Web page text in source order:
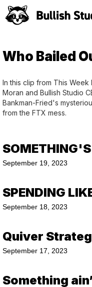
Who Bailed
In this clip from This Week
Moran and Bullish Studio
Bankman-Fried's
from the FTX mess.
September 19, 2023
SPENDING
September 18, 2023
Quiver
September 17, 2023
Something